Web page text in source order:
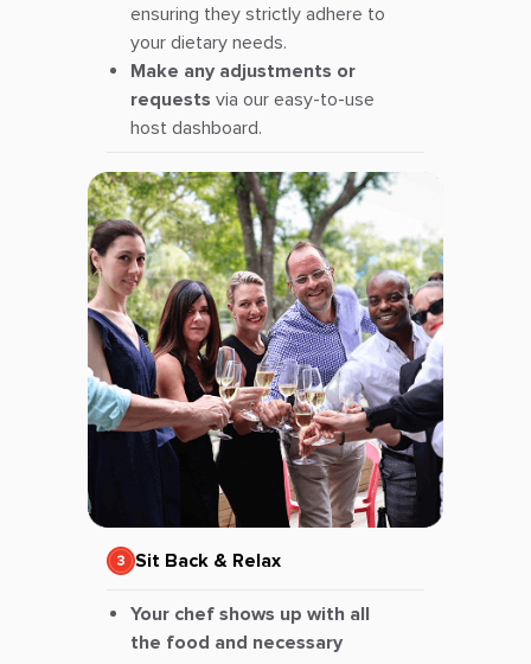
ensuring they strictly adhere to
your dietary needs.
Make any adjustments or
requests via our easy-to-use
host dashboard.
Sit Back & Relax
Your chef shows up with all
the food and necessary